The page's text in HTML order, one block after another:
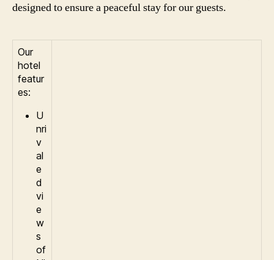
designed to ensure a peaceful stay for our guests.
Our
hotel
featur
es:
U
nri
v
al
e
d
vi
e
w
s
of